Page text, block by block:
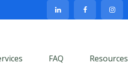
FAQ Resources